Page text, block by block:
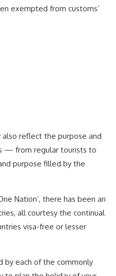
exempted from customs’
also reflect the purpose and
— from regular tourists to
purpose filled by the
Nation’, there has been an
all courtesy the continual
visa-free or lesser
by each of the commonly